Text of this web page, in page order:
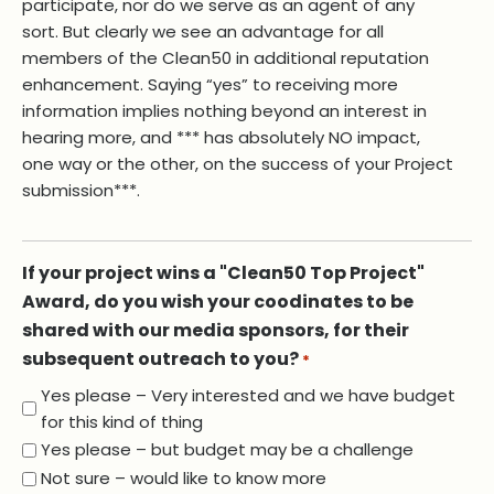
sort. But clearly we see an advantage for all
members of the Clean50 in additional reputation
enhancement. Saying “yes” to receiving more
information implies nothing beyond an interest in
hearing more, and *** has absolutely NO impact,
one way or the other, on the success of your Project
submission***.
If your project wins a "Clean50 Top Project"
Award, do you wish your coodinates to be
shared with our media sponsors, for their
subsequent outreach to you? *
Yes please – Very interested and we have budget
for this kind of thing
Yes please – but budget may be a challenge
Not sure – would like to know more